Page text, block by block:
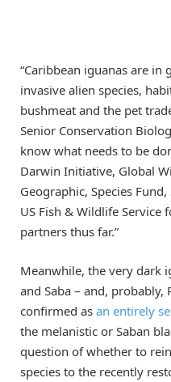
“Caribbean iguanas are in
invasive alien species,
bushmeat and the pet
Senior Conservation
know what needs to be
Darwin Initiative, Global
Geographic, Species
US Fish & Wildlife
partners thus far.”
Meanwhile, the very dark
and Saba – and, probably,
confirmed as an entirely
the melanistic or Saban
question of whether to
species to the recently